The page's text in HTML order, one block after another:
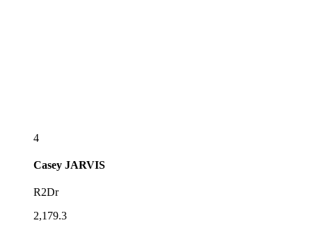
4
Casey JARVIS
R2Dr
2,179.3